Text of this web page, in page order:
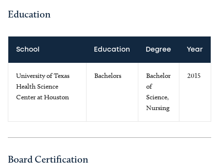
Education
School Education Degree Year
University of Texas
Health Science
Center at Houston
Bachelors
Bachelor
of
Science,
Nursing
2015
Board Certification